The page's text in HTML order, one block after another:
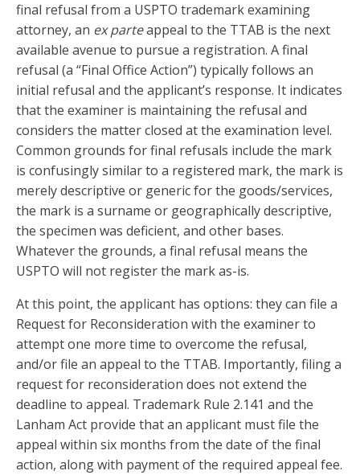
final refusal from a USPTO trademark examining
attorney, an ex parteappeal to the TTAB is the next
available avenue to pursue a registration. A final
refusal (a “Final Office Action”) typically follows an
initial refusal and the applicant’s response. It indicates
that the examiner is maintaining the refusal and
considers the matter closed at the examination level.
Common grounds for final refusals include the mark
is confusingly similar to a registered mark, the mark is
merely descriptive or generic for the goods/services,
the mark is a surname or geographically descriptive,
the specimen was deficient, and other bases.
Whatever the grounds, a final refusal means the
USPTO will not register the mark as-is.
At this point, the applicant has options: they can file a
Request for Reconsideration with the examiner to
attempt one more time to overcome the refusal,
and/or file an appeal to the TTAB. Importantly, filing a
request for reconsideration does not extend the
deadline to appeal. Trademark Rule 2.141 and the
Lanham Act provide that an applicant must file the
appeal within six months from the date of the final
action, along with payment of the required appeal fee.